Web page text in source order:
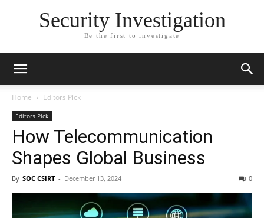
Security Investigation
Be the first to investigate
Home Editors Pick
Editors Pick
How Telecommunication
Shapes Global Business
By SOC CSIRT - December 13, 2024 0